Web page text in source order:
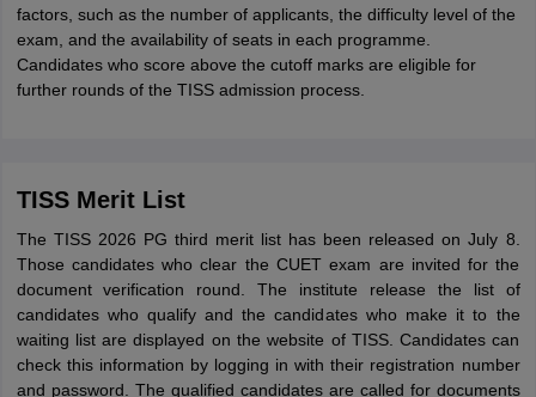
factors, such as the number of applicants, the difficulty level of the
exam, and the availability of seats in each programme.
Candidates who score above the cutoff marks are eligible for
further rounds of the TISS admission process.
TISS Merit List
The TISS 2026 PG third merit list has been released on July 8.
Those candidates who clear the CUET exam are invited for the
document verification round. The institute release the list of
candidates who qualify and the candidates who make it to the
waiting list are displayed on the website of TISS. Candidates can
check this information by logging in with their registration number
and password. The qualified candidates are called for documents